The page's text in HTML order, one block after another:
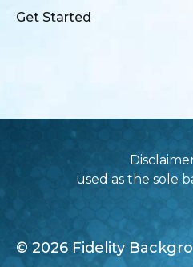
Get Started
used as the sole
© 2026 Fidelity